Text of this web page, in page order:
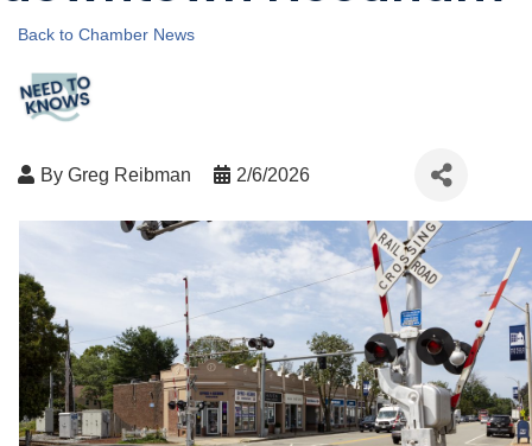
Back to Chamber News
By Greg Reibman 2/6/2026